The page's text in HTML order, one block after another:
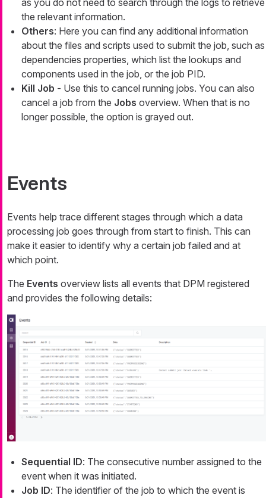
as you do not need to search through the logs to retrieve
the relevant information.
Others: Here you can find any additional information
about the files and scripts used to submit the job, such as
dependencies properties, which list the lookups and
components used in the job, or the job PID.
Kill Job - Use this to cancel running jobs. You can also
cancel a job from the Jobs overview. When that is no
longer possible, the option is grayed out.
Events
Events help trace different stages through which a data
processing job goes through from start to finish. This can
make it easier to identify why a certain job failed and at
which point.
The Events overview lists all events that DPM registered
and provides the following details:
Sequential ID: The consecutive number assigned to the
event when it was initiated.
Job ID: The identifier of the job to which the event is